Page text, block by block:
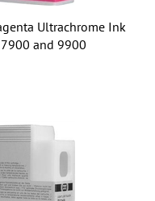
Ultrachrome Ink
and 9900